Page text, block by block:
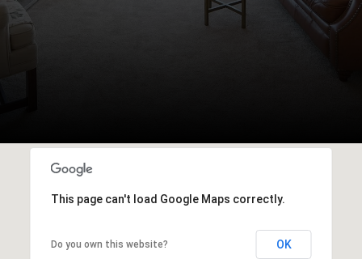
This page can't load Google Maps correctly.
Do you own this website? OK